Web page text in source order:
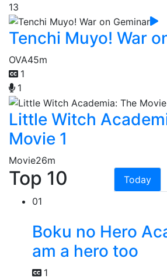
13
Tenchi Muyo! War
OVA45m
1
1
Little Witch
Movie 1
Movie26m
Top 10 Today
01
Boku no Hero
am a hero too
1